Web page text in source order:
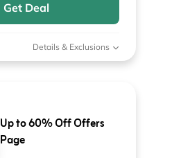
Get Deal
Details & Exclusions
Up to 60% Off Offers
Page